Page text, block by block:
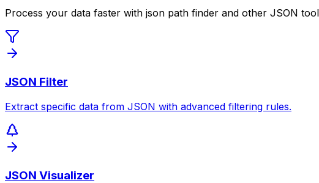
Process your data faster with json path finder and other JSON
JSON Filter
Extract specific data from JSON with advanced filtering rules.
JSON Visualizer